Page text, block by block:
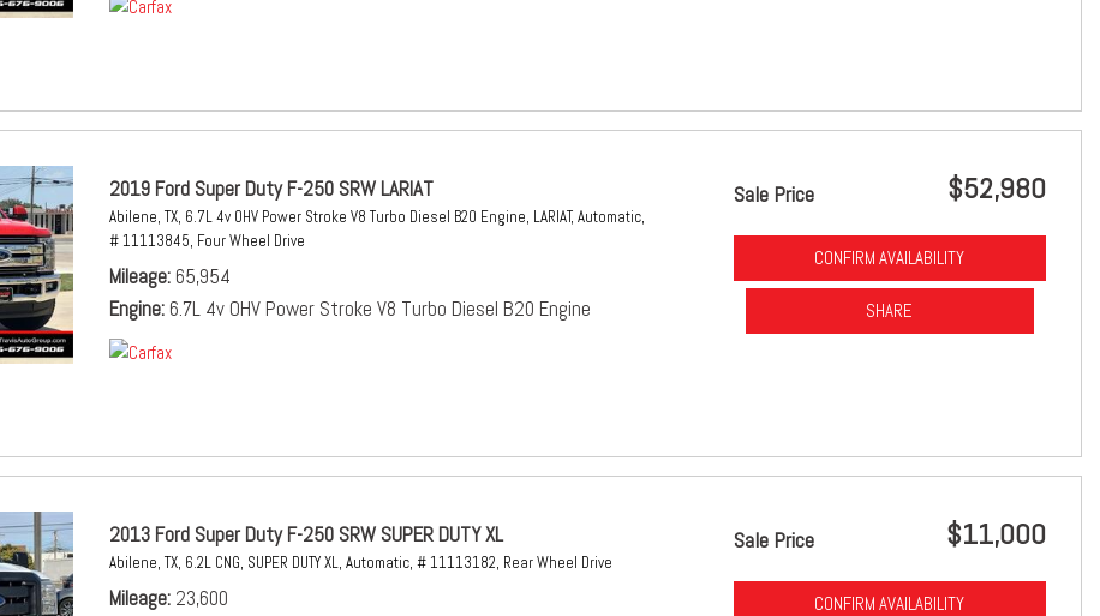
2019 Ford Super Duty F-250 SRW LARIAT
Abilene, TX, 6.7L 4v OHV Power Stroke V8 Turbo Diesel B20 Engine, LARIAT, Automatic,
# 11113845, Four Wheel Drive
Mileage 65,954
Engine 6.7L 4v OHV Power Stroke V8 Turbo Diesel B20 Engine
Sale Price $52,980
CONFIRM AVAILABILITY
SHARE
2013 Ford Super Duty F-250 SRW SUPER DUTY XL
Abilene, TX, 6.2L CNG, SUPER DUTY XL, Automatic, # 11113182, Rear Wheel Drive
Mileage 23,600
Sale Price $11,000
CONFIRM AVAILABILITY